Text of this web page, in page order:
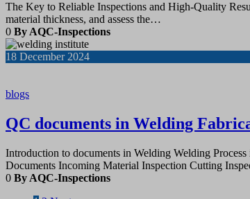
The Key to Reliable Inspections and High-Quality
material thickness, and assess the…
0 By AQC-Inspections
18 December 2024
blogs
QC documents in Welding
Introduction to documents in Welding Welding
Documents Incoming Material Inspection Cutting
0 By AQC-Inspections